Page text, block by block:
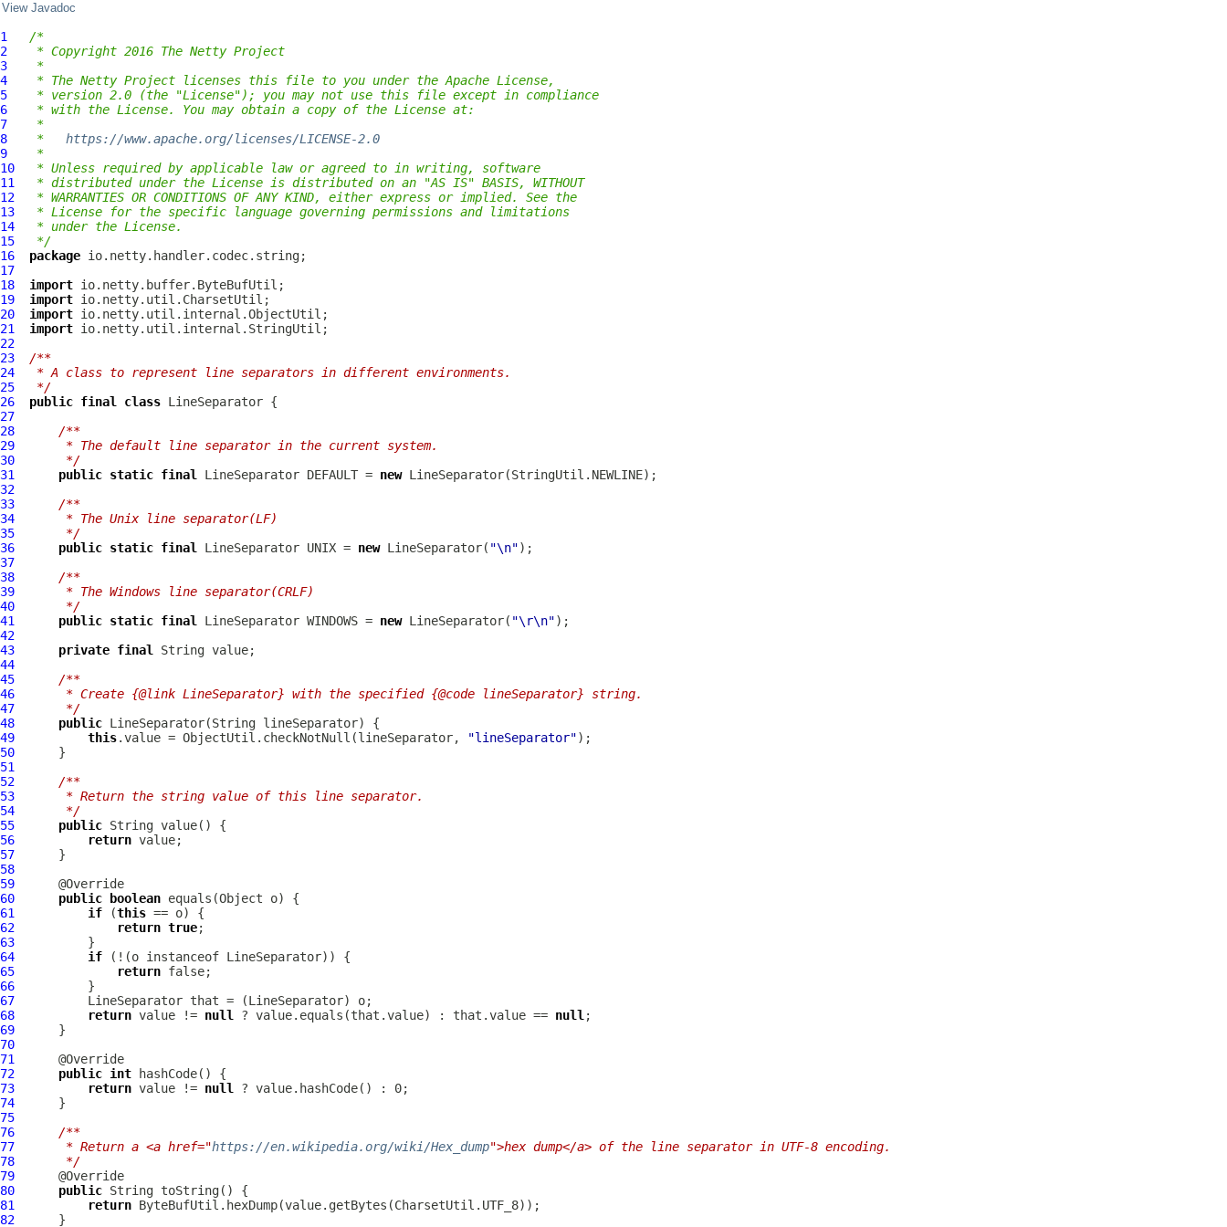
View Javadoc
1
/*
2
* Copyright 2016 The Netty Project
3
*
4
* The Netty Project licenses this file to you under the Apache License,
5
* version 2.0 (the "License"); you may not use this file except in compliance
6
* with the License. You may obtain a copy of the License at:
7
*
8
* https://www.apache.org/licenses/LICENSE-2.0
9
*
10
* Unless required by applicable law or agreed to in writing, software
11
* distributed under the License is distributed on an "AS IS" BASIS, WITHOUT
12
* WARRANTIES OR CONDITIONS OF ANY KIND, either express or implied. See the
13
* License for the specific language governing permissions and limitations
14
* under the License.
15
*/
16
package
17
18
import
19
import
20
import
21
import
22
23
/**
24
* A class to represent line separators in different environments.
25
*/
26
public final class LineSeparator
27
28
/**
29
     * The default line separator in the current system.
30
     */
31
public static final LineSeparator DEFAULT = new LineSeparator
32
33
/**
34
     * The Unix line separator(LF)
35
     */
36
public static final LineSeparator UNIX = new LineSeparator( "\n"
37
38
/**
39
     * The Windows line separator(CRLF)
40
     */
41
public static final LineSeparator WINDOWS = new LineSeparator( "\r\n"
42
43
private final
44
45
/**
46
     * Create {@link LineSeparator} with the specified {@code lineSeparator} string.
47
     */
48
public LineSeparator
49
this.value = ObjectUtil.checkNotNull(lineSeparator, "lineSeparator"
50
51
52
/**
53
     * Return the string value of this line separator.
54
     */
55
public
56
return
57
58
59
60
public boolean
61
if (this
62
return true
63
64
if (!(o instanceof LineSeparator
65
return
66
67
LineSeparator that = (LineSeparator
68
return value != null ? value.equals(that.value) : that.value == null
69
70
71
72
public int
73
return value != null
74
75
76
/**
77
     * Return a <a href="
https://en.wikipedia.org/wiki/Hex_dump">hex dump</a> of the line separator in UTF-8 encoding.
78
     */
79
80
public
81
return
82